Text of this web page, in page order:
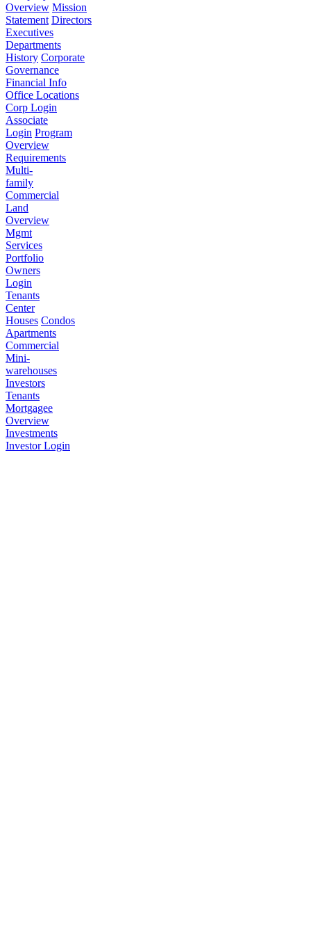
Overview Mission
Statement Directors
Executives
Departments
History Corporate
Governance
Financial Info
Office Locations
Corp Login
Associate
Login Program
Overview
Requirements
Multi-
family
Commercial
Land
Overview
Mgmt
Services
Portfolio
Owners
Login
Tenants
Center
Houses Condos
Apartments
Commercial
Mini-
warehouses
Investors
Tenants
Mortgagee
Overview
Investments
Investor Login